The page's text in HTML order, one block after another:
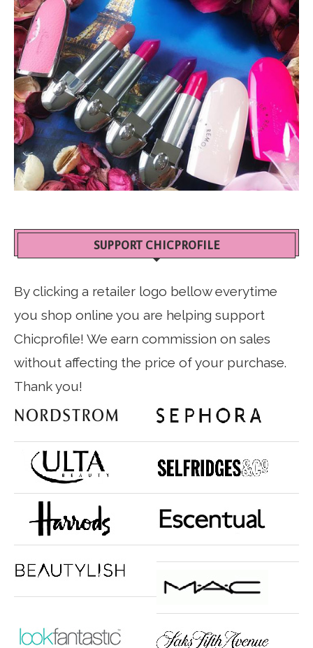
SUPPORT CHICPROFILE
By clicking a retailer logo bellow everytime
you shop online you are helping support
Chicprofile! We earn commission on sales
without affecting the price of your purchase.
Thank you!